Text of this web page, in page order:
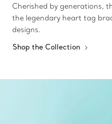
Cherished by generations,
the legendary heart tag
designs.
Shop the Collection